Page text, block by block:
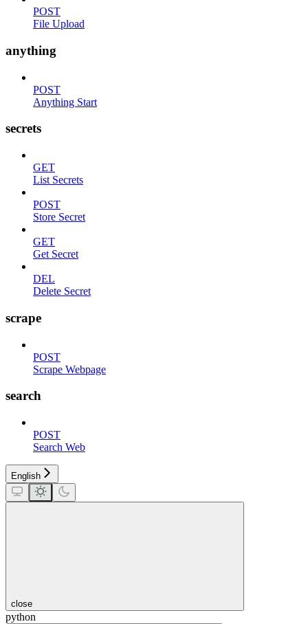
POST
File Upload
anything
POST
Anything Start
secrets
GET
List Secrets
POST
Store Secret
GET
Get Secret
DEL
Delete Secret
scrape
POST
Scrape Webpage
search
POST
Search Web
English
close
python